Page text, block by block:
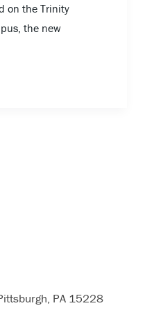
on the Trinity
the new
PA 15228